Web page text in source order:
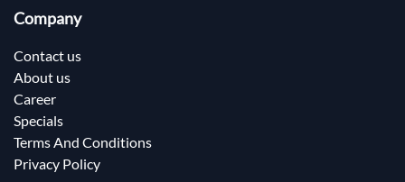
Company
Contact us
About us
Career
Specials
Terms And Conditions
Privacy Policy